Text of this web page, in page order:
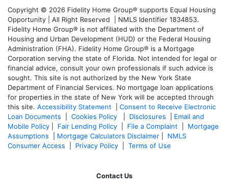
Copyright © 2026 Fidelity Home Group® supports Equal Housing
Opportunity | All Right Reserved | NMLS Identifier 1834853.
Fidelity Home Group® is not affiliated with the Department of
Housing and Urban Development (HUD) or the Federal Housing
Administration (FHA). Fidelity Home Group® is a Mortgage
Corporation serving the state of Florida. Not intended for legal or
financial advice, consult your own professionals if such advice is
sought. This site is not authorized by the New York State
Department of Financial Services. No mortgage loan applications
for properties in the state of New York will be accepted through
this site. Accessibility Statement
Consent to Receive Electronic
Loan Documents
Cookies Policy Disclosures
Email and
Mobile Policy
Fair Lending Policy File a Complaint
Mortgage
Assumptions
Mortgage Calculators Disclaimer
NMLS
Consumer Access
Privacy Policy Terms of Use
Contact Us